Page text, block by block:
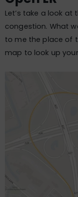
Let’s take a look at
congestion. What
to me the place of
map to look up